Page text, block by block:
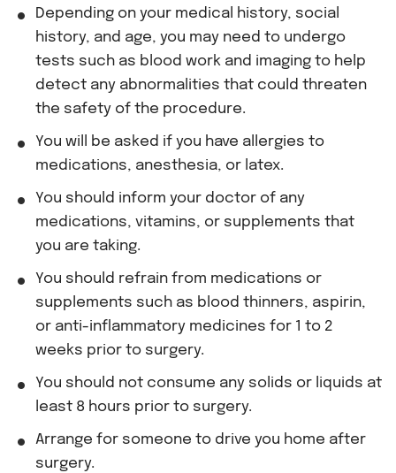
Depending on your medical history, social
history, and age, you may need to undergo
tests such as blood work and imaging to help
detect any abnormalities that could threaten
the safety of the procedure.
You will be asked if you have allergies to
medications, anesthesia, or latex.
You should inform your doctor of any
medications, vitamins, or supplements that
you are taking.
You should refrain from medications or
supplements such as blood thinners, aspirin,
or anti-inflammatory medicines for 1 to 2
weeks prior to surgery.
You should not consume any solids or liquids at
least 8 hours prior to surgery.
Arrange for someone to drive you home after
surgery.